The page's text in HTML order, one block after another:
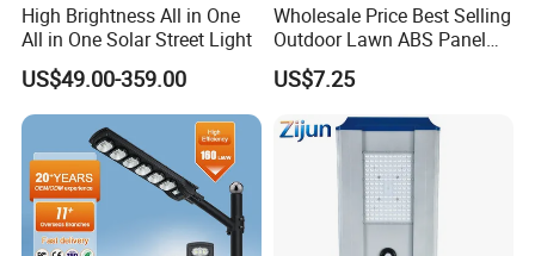
High Brightness All in One
All in One Solar Street Light
US$49.00-359.00
Wholesale Price Best Selling
Outdoor Lawn ABS Panel
Power Flood Motion Sensor
Road Products Garden Wall
Indoor 300W
Decoration1000W LED
Solar Street Light
US$7.25